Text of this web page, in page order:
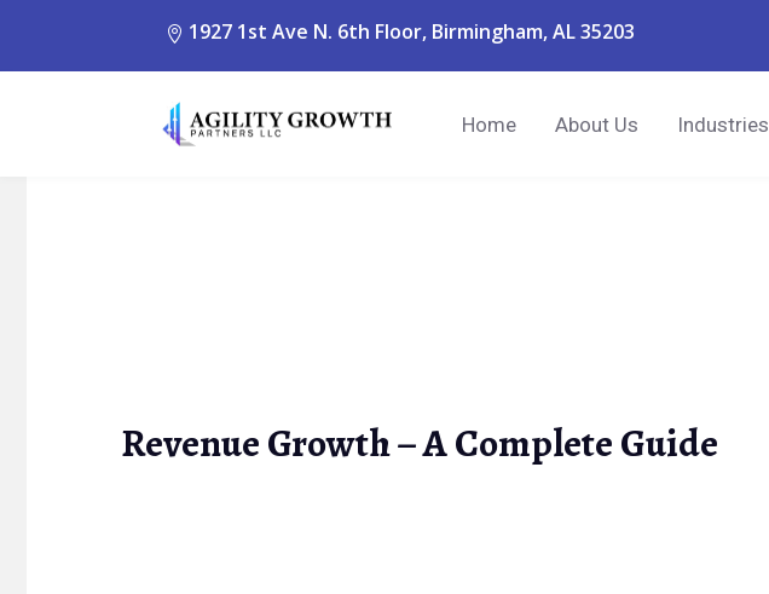
1927 1st Ave N. 6th Floor, Birmingham, AL 35203
Home About Us Industries
Revenue Growth – A Complete Guide